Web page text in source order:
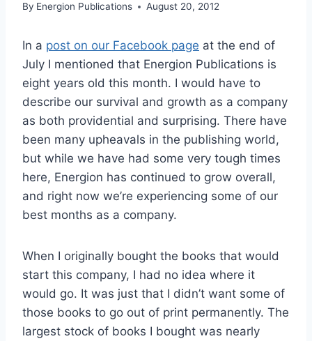
By Energion Publications August 20, 2012
In a post on our Facebook page at the end of
July I mentioned that Energion Publications is
eight years old this month. I would have to
describe our survival and growth as a company
as both providential and surprising. There have
been many upheavals in the publishing world,
but while we have had some very tough times
here, Energion has continued to grow overall,
and right now we’re experiencing some of our
best months as a company.
When I originally bought the books that would
start this company, I had no idea where it
would go. It was just that I didn’t want some of
those books to go out of print permanently. The
largest stock of books I bought was nearly